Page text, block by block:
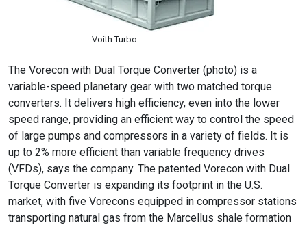
Voith Turbo
The Vorecon with Dual Torque Converter (photo) is a
variable-speed planetary gear with two matched torque
converters. It delivers high efficiency, even into the lower
speed range, providing an efficient way to control the speed
of large pumps and compressors in a variety of fields. It is
up to 2% more efficient than variable frequency drives
(VFDs), says the company. The patented Vorecon with Dual
Torque Converter is expanding its footprint in the U.S.
market, with five Vorecons equipped in compressor stations
transporting natural gas from the Marcellus shale formation